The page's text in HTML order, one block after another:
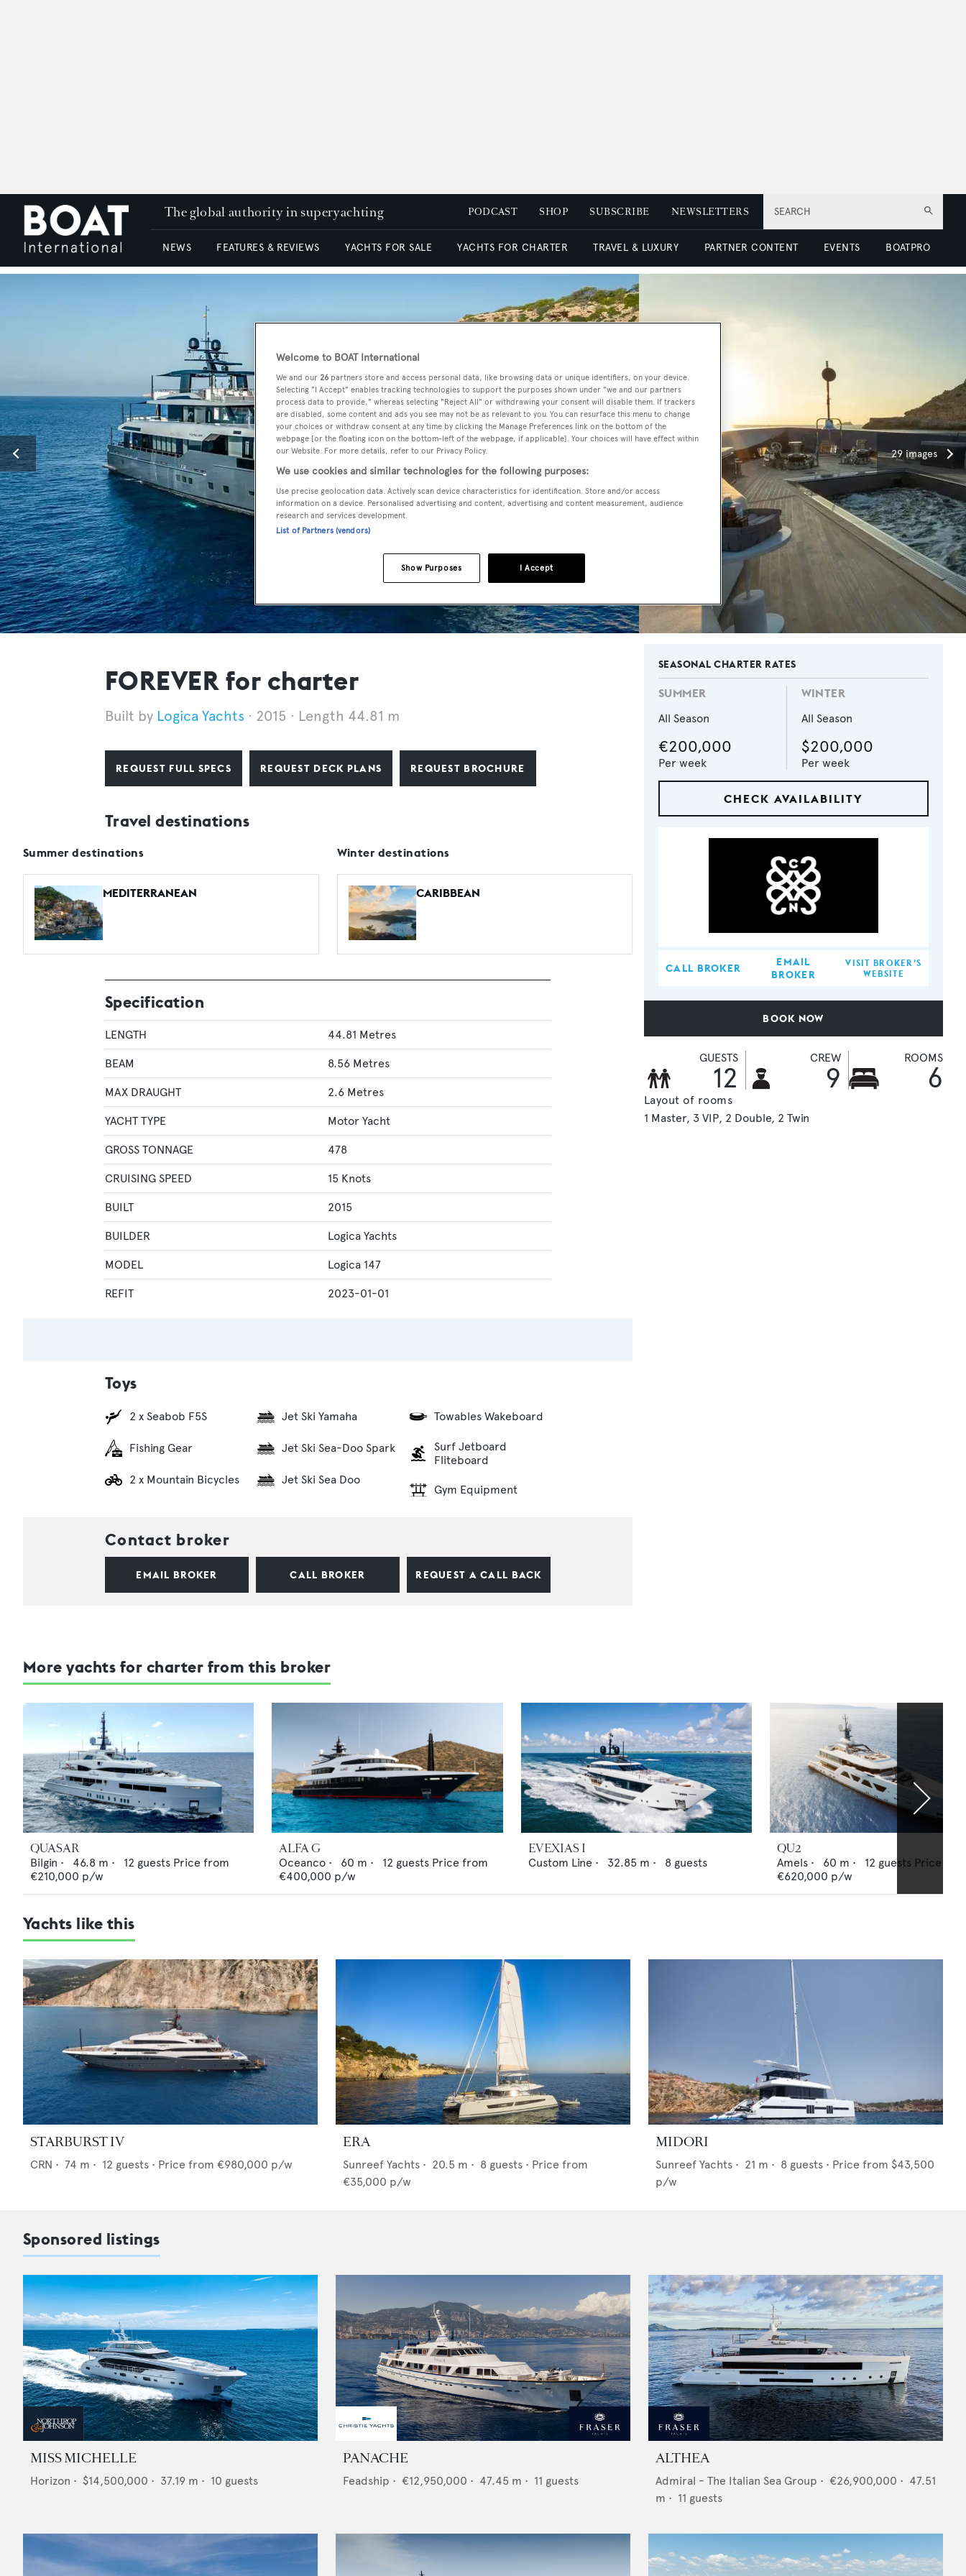
SEARCH
The global authority in superyachting PODCAST SHOP SUBSCRIBE NEWSLETTERS
NEWS FEATURES & REVIEWS YACHTS FOR SALE YACHTS FOR CHARTER TRAVEL & LUXURY PARTNER CONTENT EVENTS BOATPRO
29 images
FOREVER for charter
Logica Yachts 2015 Length 44.81 m
REQUEST FULL SPECS REQUEST DECK PLANS REQUEST BROCHURE
Travel destinations
Summer destinations
MEDITERRANEAN
Winter destinations
CARIBBEAN
Specification
LENGTH 44.81 Metres
BEAM 8.56 Metres
MAX DRAUGHT 2.6 Metres
YACHT TYPE Motor Yacht
GROSS TONNAGE 478
CRUISING SPEED 15 Knots
BUILT 2015
BUILDER Logica Yachts
MODEL Logica 147
REFIT 2023-01-01
Toys
2 x Seabob F5S
Fishing Gear
2 x Mountain Bicycles
Jet Ski Yamaha
Jet Ski Sea-Doo Spark
Jet Ski Sea Doo
Towables Wakeboard
Surf Jetboard
Fliteboard
Gym Equipment
Contact broker
EMAIL BROKER CALL BROKER REQUEST A CALL BACK
SEASONAL CHARTER RATES
SUMMER
All Season
€200,000
Per week
WINTER
All Season
$200,000
Per week
CHECK AVAILABILITY
CALL BROKER
EMAIL
BROKER
VISIT BROKER'S
WEBSITE
BOOK NOW
GUESTS
12
CREW
9
ROOMS
6
Layout of rooms
1 Master 3 VIP 2 Double 2 Twin
More yachts for charter from this broker
QUASAR
Bilgin • 46.8 m • 12 guests Price from
€210,000 p/w
ALFA G
Oceanco • 60 m • 12 guests Price from
€400,000 p/w
EVEXIAS I
Custom Line • 32.85 m • 8 guests
QU2
Amels • 60 m • 12 guests Price
€620,000 p/w
Yachts like this
STARBURST IV
CRN • 74 m • 12 guests • Price from €980,000 p/w
ERA
Sunreef Yachts • 20.5 m • 8 guests • Price from
€35,000 p/w
MIDORI
Sunreef Yachts • 21 m • 8 guests • Price from $43,500
p/w
Sponsored listings
MISS MICHELLE
Horizon • $14,500,000 • 37.19 m • 10 guests
PANACHE
Feadship • €12,950,000 • 47.45 m • 11 guests
ALTHEA
Admiral - The Italian Sea Group • €26,900,000 • 47.51
m • 11 guests
Welcome to BOAT International
We and our 26 partners store and access personal data, like browsing data or unique identifiers, on your device.
Selecting "I Accept" enables tracking technologies to support the purposes shown under "we and our partners
process data to provide," whereas selecting "Reject All" or withdrawing your consent will disable them. If trackers
are disabled, some content and ads you see may not be as relevant to you. You can resurface this menu to change
your choices or withdraw consent at any time by clicking the Manage Preferences link on the bottom of the
webpage [or the floating icon on the bottom-left of the webpage, if applicable]. Your choices will have effect within
our Website. For more details, refer to our Privacy Policy.
We use cookies and similar technologies for the following purposes:
Use precise geolocation data. Actively scan device characteristics for identification. Store and/or access
information on a device. Personalised advertising and content, advertising and content measurement, audience
research and services development.
List of Partners (vendors)
I Accept
Show Purposes